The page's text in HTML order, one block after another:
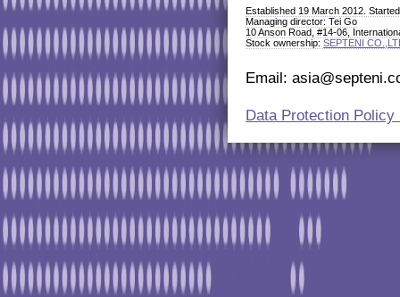
Established 19 March 2012.
Managing director: Tei Go
10 Anson Road, #14-06,
Stock ownership: SEPTENI
Email:
Data Protection Policy